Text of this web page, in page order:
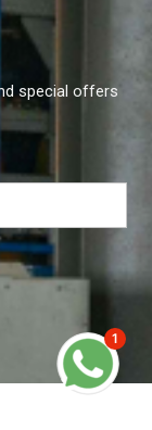
special offers
1